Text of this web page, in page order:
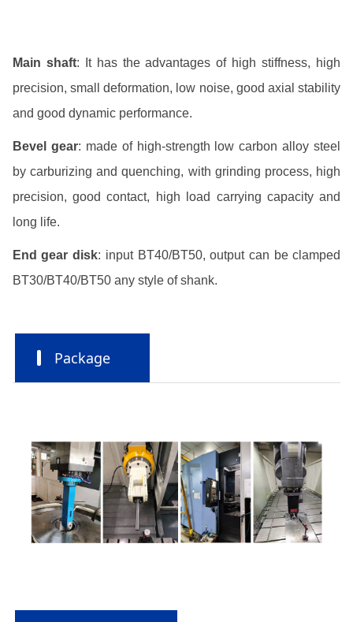
Main shaft: It has the advantages of high stiffness, high
precision, small deformation, low noise, good axial stability
and good dynamic performance.
Bevel gear: made of high-strength low carbon alloy steel
by carburizing and quenching, with grinding process, high
precision, good contact, high load carrying capacity and
long life.
End gear disk: input BT40/BT50, output can be clamped
BT30/BT40/BT50 any style of shank.
Package